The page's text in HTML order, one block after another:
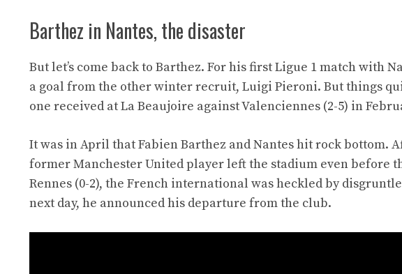
Barthez in Nantes, the disaster
But let’s come back to Barthez. For his first Ligue 1 match with
a goal from the other winter recruit, Luigi Pieroni. But things
one received at La Beaujoire against Valenciennes (2-5) in
It was in April that Fabien Barthez and Nantes hit rock bottom.
former Manchester United player left the stadium even before
Rennes (0-2), the French international was heckled by
next day, he announced his departure from the club.